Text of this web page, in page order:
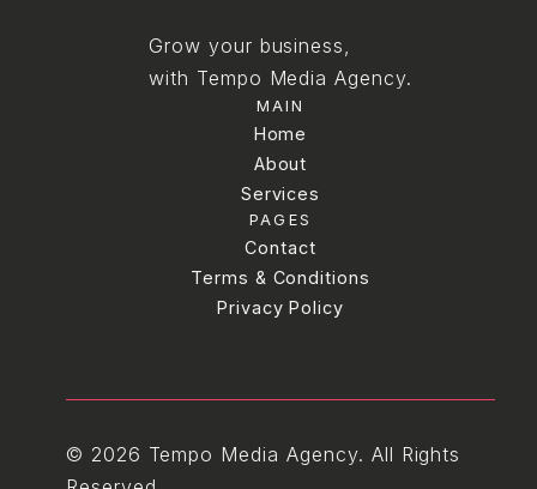
Grow your business,
with Tempo Media Agency.
MAIN
Home
Home
About
About
Services
Services
Blog
PAGES
Contact
Contact
Terms & Conditions
Terms & Conditions
Privacy Policy
© 2026 Tempo Media Agency. All Rights